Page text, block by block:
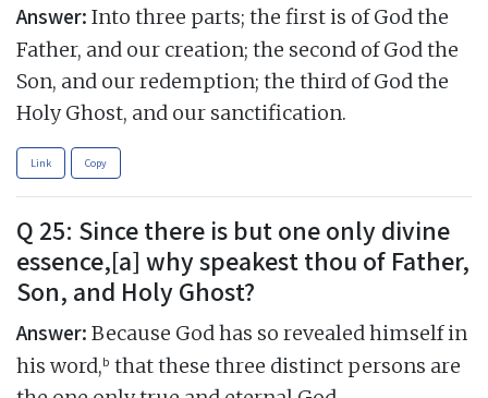
Answer: Into three parts; the first is of God the
Father, and our creation; the second of God the
Son, and our redemption; the third of God the
Holy Ghost, and our sanctification.
Link Copy
Q 25: Since there is but one only divine
essence,[a] why speakest thou of Father,
Son, and Holy Ghost?
Answer: Because God has so revealed himself in
his word,b that these three distinct persons are